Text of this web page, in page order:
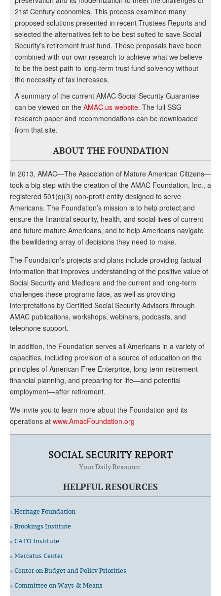
21st Century economics. This process examined many
proposed solutions presented in recent Trustees Reports and
selected the alternatives felt to be best suited to save Social
Security’s retirement trust fund. These proposals have been
combined with our own research to achieve what we believe
to be the best path to long-term trust fund solvency without
the necessity of tax increases.
A summary of the current AMAC Social Security Guarantee
can be viewed on the AMAC.us website. The full SSG
research paper and recommendations can be downloaded
from that site.
ABOUT THE FOUNDATION
In 2013, AMAC—The Association of Mature American Citizens—
took a big step with the creation of the AMAC Foundation, Inc., a
registered 501(c)(3) non-profit entity designed to serve
Americans. The Foundation’s mission is to help protect and
ensure the financial security, health, and social lives of current
and future mature Americans, and to help Americans navigate
the bewildering array of decisions they need to make.
The Foundation’s projects and plans include providing factual
information that improves understanding of the positive value of
Social Security and Medicare and the current and long-term
challenges these programs face, as well as providing
interpretations by Certified Social Security Advisors through
AMAC publications, workshops, webinars, podcasts, and
telephone support.
In addition, the Foundation serves all Americans in a variety of
capacities, including provision of a source of education on the
principles of American Free Enterprise, long-term retirement
financial planning, and preparing for life—and potential
employment—after retirement.
We invite you to learn more about the Foundation and its
operations at www.AmacFoundation.org
SOCIAL SECURITY REPORT
Your Daily Resource.
HELPFUL RESOURCES
» Heritage Foundation
» Brookings Institute
» CATO Institute
» Mercatus Center
» Center on Budget and Policy Priorities
» Committee on Ways & Means